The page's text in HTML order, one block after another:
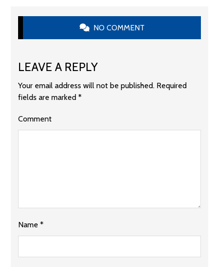
NO COMMENT
LEAVE A REPLY
Your email address will not be published. Required
fields are marked*
Comment
Name*